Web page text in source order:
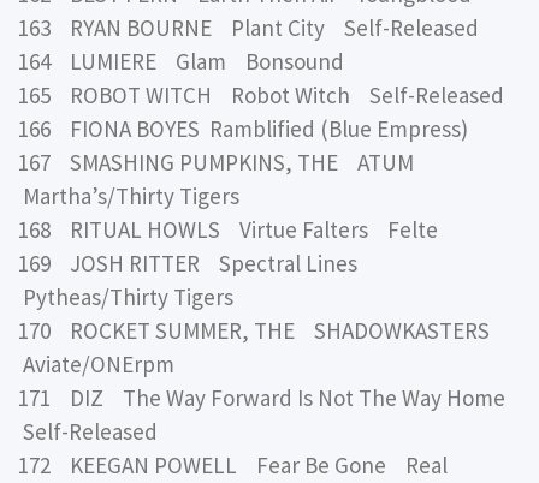
163 RYAN BOURNE Plant City Self-Released
164 LUMIERE Glam Bonsound
165 ROBOT WITCH Robot Witch Self-Released
166 FIONA BOYES Ramblified (Blue Empress)
167 SMASHING PUMPKINS, THE ATUM
Martha’s/Thirty Tigers
168 RITUAL HOWLS Virtue Falters Felte
169 JOSH RITTER Spectral Lines
Pytheas/Thirty Tigers
170 ROCKET SUMMER, THE SHADOWKASTERS
Aviate/ONErpm
171 DIZ The Way Forward Is Not The Way Home
Self-Released
172 KEEGAN POWELL Fear Be Gone Real